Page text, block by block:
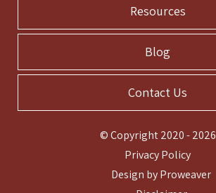
Resources
Blog
Contact Us
© Copyright 2020 - 2026
Privacy Policy
Design byProweaver